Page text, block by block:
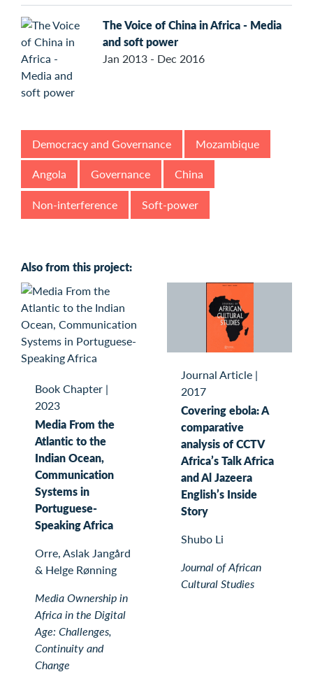
The Voice of China in Africa - Media
and soft power
Jan 2013 - Dec 2016
Democracy and Governance
Mozambique
Angola
Governance
China
Non-interference
Soft-power
Also from this project:
Book Chapter |
2023
Media From the
Atlantic to the
Indian Ocean,
Communication
Systems in
Portuguese-
Speaking Africa
Orre, Aslak Jangård
& Helge Rønning
Media Ownership in
Africa in the Digital
Age: Challenges,
Continuity and
Change
Journal Article |
2017
Covering ebola: A
comparative
analysis of CCTV
Africa’s Talk Africa
and Al Jazeera
English’s Inside
Story
Shubo Li
Journal of African
Cultural Studies